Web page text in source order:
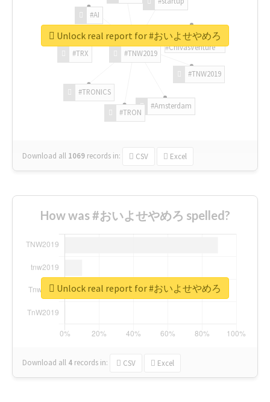
#TNW2019
#TNW2019
#Amsterdam
#TRON
#TRONICS
#TRX
#AI
#ChivasVenture
Download all 1069 records in: CSV Excel
Unlock real report for #おいよせやめろ
How was #おいよせやめろ spelled?
Download all 4 records in: CSV Excel
Unlock real report for #おいよせやめろ